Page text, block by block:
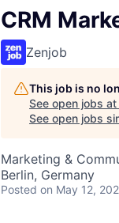
CRM
Zenjob
This job is no
See open jobs at
See open jobs
Marketing &
Berlin, Germany
Posted on May 12,